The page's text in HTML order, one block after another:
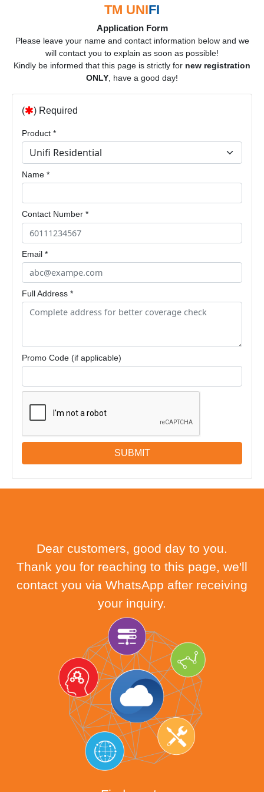
TM UNIFI
Application Form
Please leave your name and contact information below and we
will contact you to explain as soon as possible!
Kindly be informed that this page is strictly for new registration
ONLY , have a good day!
( ) Required
Product *
Name *
Contact Number *
Email *
Full Address *
Promo Code (if applicable)
SUBMIT
Dear customers, good day to you.
Thank you for reaching to this page, we'll
contact you via WhatsApp after receiving
your inquiry.